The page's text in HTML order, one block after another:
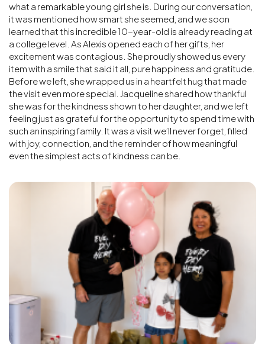
what a remarkable young girl she is. During our conversation,
it was mentioned how smart she seemed, and we soon
learned that this incredible 10-year-old is already reading at
a college level. As Alexis opened each of her gifts, her
excitement was contagious. She proudly showed us every
item with a smile that said it all, pure happiness and gratitude.
Before we left, she wrapped us in a heartfelt hug that made
the visit even more special. Jacqueline shared how thankful
she was for the kindness shown to her daughter, and we left
feeling just as grateful for the opportunity to spend time with
such an inspiring family. It was a visit we’ll never forget, filled
with joy, connection, and the reminder of how meaningful
even the simplest acts of kindness can be.